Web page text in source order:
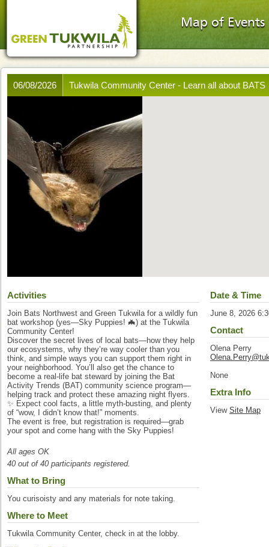
Map of Events
Tukwila Community Center - Learn all about BATS
06/08/2026
Activities
Join Bats Northwest and Green Tukwila for a wildly fun
bat workshop (yes—Sky Puppies! 🦇) at the Tukwila
Community Center!
Discover the secret lives of local bats—how they help
our ecosystems, why they’re way cooler than you
think, and simple ways you can support them right in
your neighborhood. You’ll also get the chance to
become a real-life bat steward by joining the Bat
Activity Trends (BAT) community science program—
helping track and protect these amazing night flyers.
✨ Expect cool facts, a little myth-busting, and plenty
of “wow, I didn’t know that!” moments.
The event is free, but registration is required—grab
your spot and come hang with the Sky Puppies!
All ages OK
40 out of 40 participants registered.
What to Bring
You curisoisty and any materials for note taking.
Where to Meet
Tukwila Community Center, check in at the lobby.
Date & Time
June 8, 2026
Contact
Olena Perry
None
Extra Info
View Site Map